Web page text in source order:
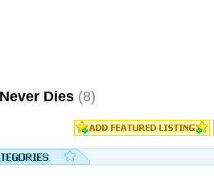
Dies (8)